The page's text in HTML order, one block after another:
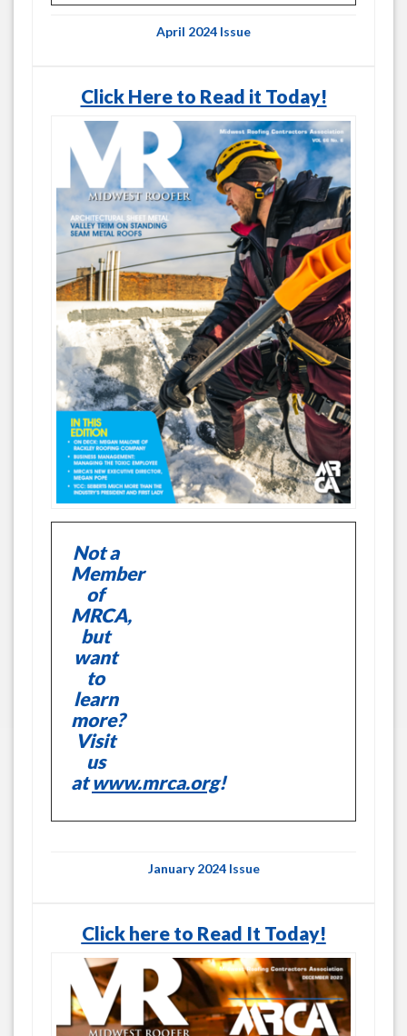
April 2024 Issue
Click Here to Read it Today!
Not a
Member
of
MRCA,
but
want
to
learn
more?
Visit
us
atwww.mrca.org!
January 2024 Issue
Click here to Read It Today!